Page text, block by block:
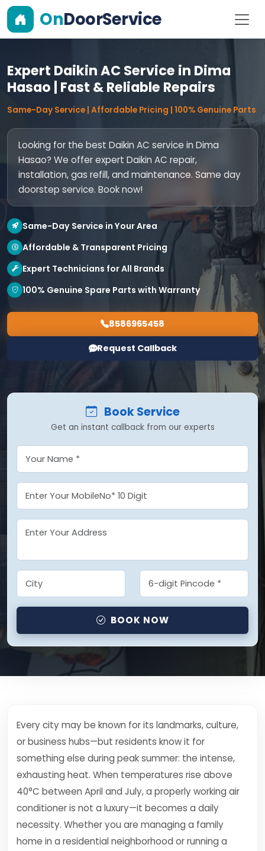
OnDoorService
Expert Daikin AC Service in Dima
Hasao | Fast & Reliable Repairs
Same-Day Service | Affordable Pricing | 100% Genuine Parts
Looking for the best Daikin AC service in Dima
Hasao? We offer expert Daikin AC repair,
installation, gas refill, and maintenance. Same day
doorstep service. Book now!
Same-Day Service in Your Area
Affordable & Transparent Pricing
Expert Technicians for All Brands
100% Genuine Spare Parts with Warranty
8586965458
Request Callback
Book Service
Get an instant callback from our experts
BOOK NOW
Every city may be known for its landmarks, culture,
or business hubs—but residents know it for
something else during peak summer: the intense,
exhausting heat. When temperatures rise above
40°C between April and July, a properly working air
conditioner is not a luxury—it becomes a daily
necessity. Whether you are managing a family
home in a residential neighborhood or running a